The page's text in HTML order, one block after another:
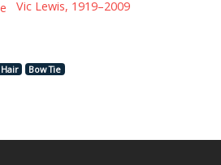
Vic Lewis, 1919–2009
Bow Tie